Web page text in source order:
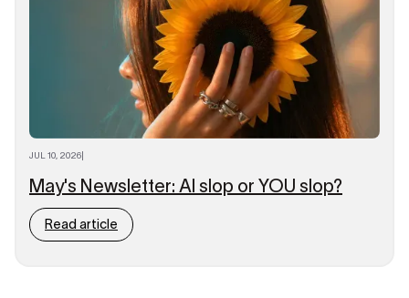
JUL 10, 2026
May's Newsletter: AI slop or YOU slop?
Read article